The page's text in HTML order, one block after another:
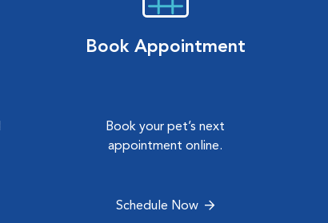
Book Appointment
Book your pet’s next
appointment online.
Schedule Now